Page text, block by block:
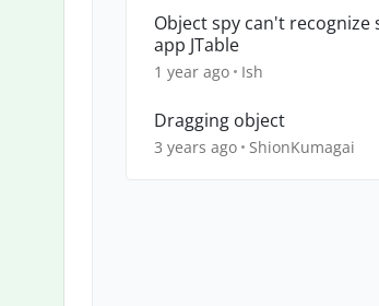
Object spy can't
app JTable
1 year ago Ish
Dragging object
3 years ago ShionKumagai